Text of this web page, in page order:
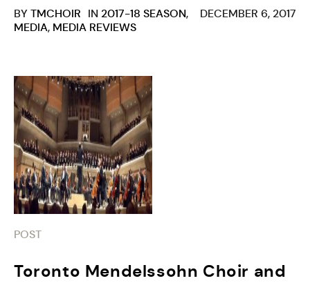
DECEMBER 6, 2017
BYTMCHOIR IN 2017-18 SEASON,
MEDIA, MEDIA REVIEWS
POST
Toronto Mendelssohn Choir and